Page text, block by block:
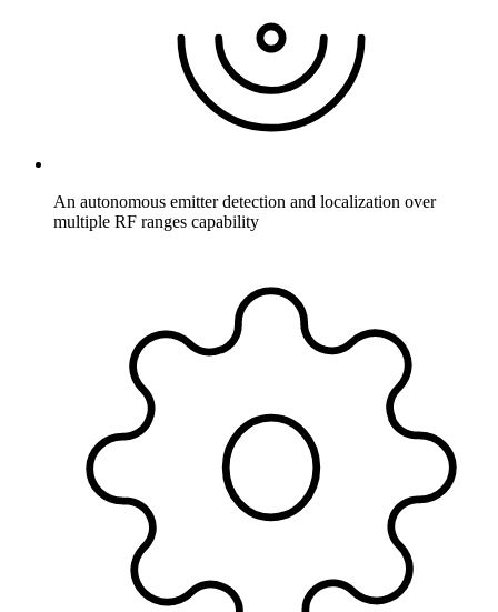
An autonomous emitter detection and localization over
multiple RF ranges capability